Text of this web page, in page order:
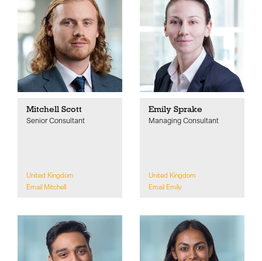
Mitchell Scott
Senior Consultant
United Kingdom
Email Mitchell
Emily Sprake
Managing Consultant
United Kingdom
Email Emily